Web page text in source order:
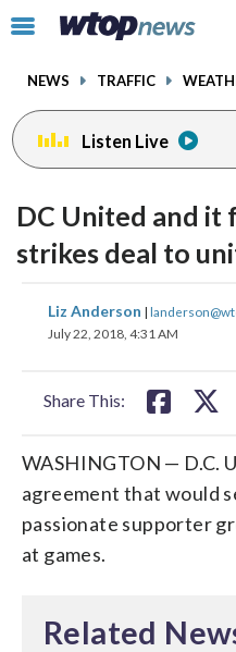
Click
toggle
menu.
NEWS TRAFFIC
Listen Live
DC United and it
strikes deal to
Liz Anderson |
July 22, 2018, 4:31 AM
Share This:
share
on
WASHINGTON — D.C.
agreement that would
passionate supporter
at games.
Related
facebookinstagram